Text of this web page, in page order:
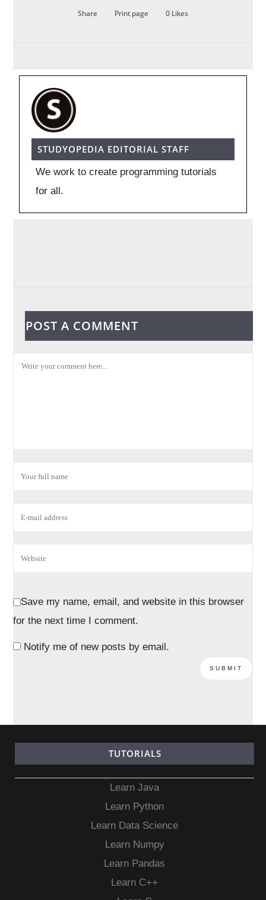
Share Print page 0 Likes
STUDYOPEDIA EDITORIAL STAFF
We work to create programming tutorials
for all.
POST A COMMENT
Save my name, email, and website in this browser
for the next time I comment.
Notify me of new posts by email.
TUTORIALS
Learn Java
Learn Python
Learn Data Science
Learn Numpy
Learn Pandas
Learn C++